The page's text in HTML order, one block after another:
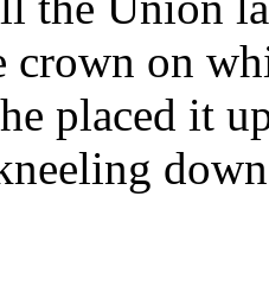
crown on
placed it